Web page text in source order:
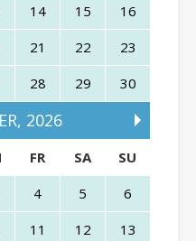
14 15
16
21 22
23
28 29 30
, 2026
FR SA
SU
4 5
6
11 12
13